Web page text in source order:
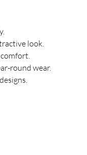
look.
round wear.